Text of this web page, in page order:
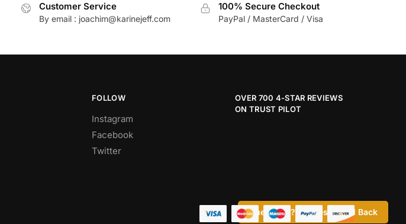
Questions? Request a Call Back
Customer Service
By email : joachim@karinejeff.com
100% Secure Checkout
PayPal / MasterCard / Visa
FOLLOW
Instagram
Facebook
Twitter
OVER 700 4-STAR REVIEWS
ON TRUST PILOT